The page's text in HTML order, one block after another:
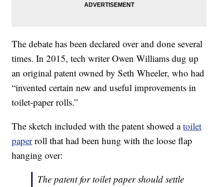
The debate has been declared over and done several
times. In 2015, tech writer Owen Williams dug up
an original patent owned by Seth Wheeler, who had
“invented certain new and useful improvements in
toilet-paper rolls.”
The sketch included with the patent showed atoilet
paperroll that had been hung with the loose flap
hanging over:
The patent for toilet paper should settle